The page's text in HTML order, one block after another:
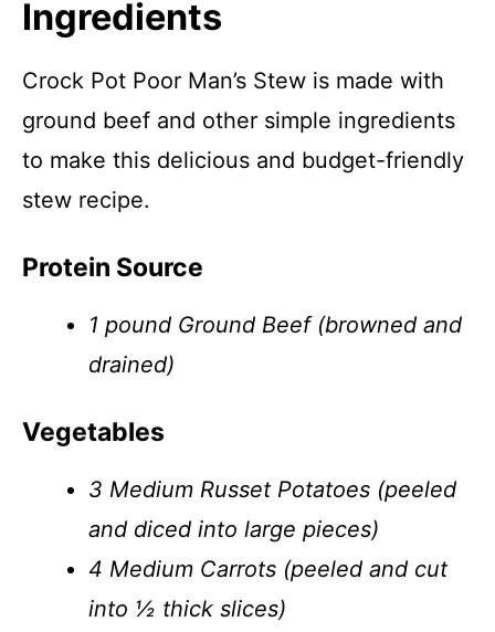
Ingredients
Crock Pot Poor Man’s Stew is made with
ground beef and other simple ingredients
to make this delicious and budget-friendly
stew recipe.
Protein Source
1 pound Ground Beef (browned and
drained)
Vegetables
3 Medium Russet Potatoes (peeled
and diced into large pieces)
4 Medium Carrots (peeled and cut
into ½ thick slices)